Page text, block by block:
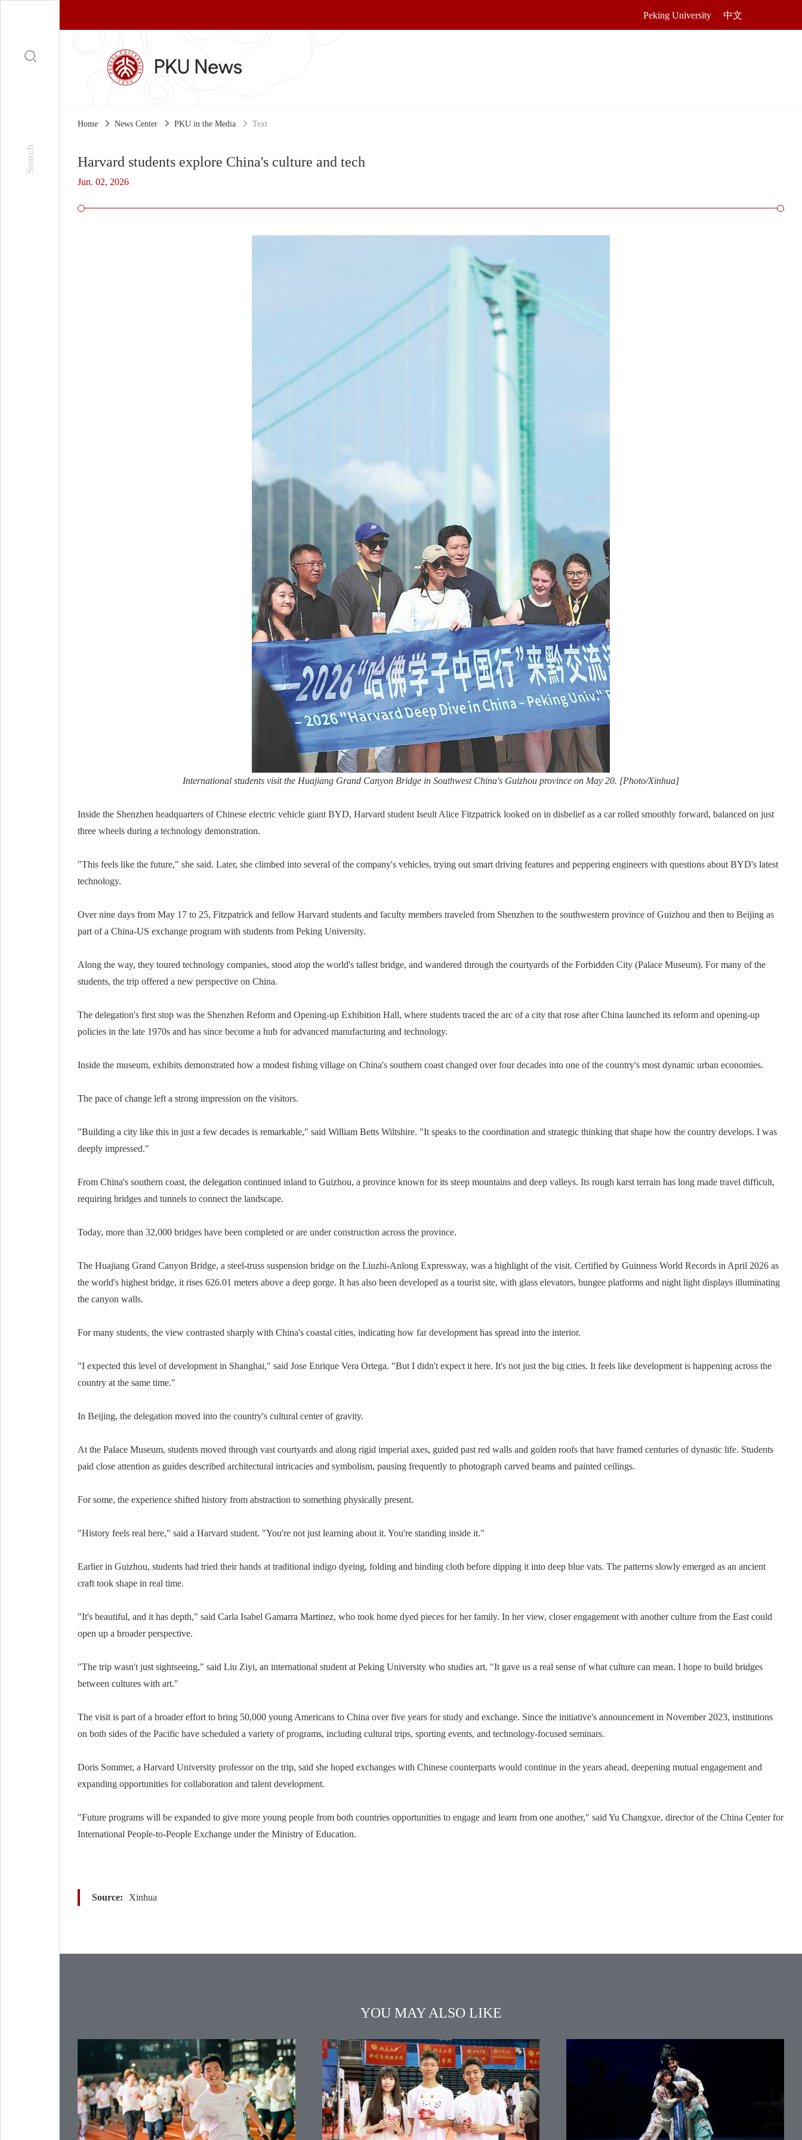
Peking University 中文
Home News Center PKU in the Media Text
Harvard students explore China's culture and tech
Jun. 02, 2026
International students visit the Huajiang Grand Canyon Bridge in Southwest China's Guizhou province on May 20. [Photo/Xinhua]
Inside the Shenzhen headquarters of Chinese electric vehicle giant BYD, Harvard student Iseult Alice Fitzpatrick looked on in disbelief as a car rolled smoothly forward, balanced on just
three wheels during a technology demonstration.
"This feels like the future," she said. Later, she climbed into several of the company's vehicles, trying out smart driving features and peppering engineers with questions about BYD's latest
technology.
Over nine days from May 17 to 25, Fitzpatrick and fellow Harvard students and faculty members traveled from Shenzhen to the southwestern province of Guizhou and then to Beijing as
part of a China-US exchange program with students from Peking University.
Along the way, they toured technology companies, stood atop the world's tallest bridge, and wandered through the courtyards of the Forbidden City (Palace Museum). For many of the
students, the trip offered a new perspective on China.
The delegation's first stop was the Shenzhen Reform and Opening-up Exhibition Hall, where students traced the arc of a city that rose after China launched its reform and opening-up
policies in the late 1970s and has since become a hub for advanced manufacturing and technology.
Inside the museum, exhibits demonstrated how a modest fishing village on China's southern coast changed over four decades into one of the country's most dynamic urban economies.
The pace of change left a strong impression on the visitors.
"Building a city like this in just a few decades is remarkable," said William Betts Wiltshire. "It speaks to the coordination and strategic thinking that shape how the country develops. I was
deeply impressed."
From China's southern coast, the delegation continued inland to Guizhou, a province known for its steep mountains and deep valleys. Its rough karst terrain has long made travel difficult,
requiring bridges and tunnels to connect the landscape.
Today, more than 32,000 bridges have been completed or are under construction across the province.
The Huajiang Grand Canyon Bridge, a steel-truss suspension bridge on the Liuzhi-Anlong Expressway, was a highlight of the visit. Certified by Guinness World Records in April 2026 as
the world's highest bridge, it rises 626.01 meters above a deep gorge. It has also been developed as a tourist site, with glass elevators, bungee platforms and night light displays illuminating
the canyon walls.
For many students, the view contrasted sharply with China's coastal cities, indicating how far development has spread into the interior.
"I expected this level of development in Shanghai," said Jose Enrique Vera Ortega. "But I didn't expect it here. It's not just the big cities. It feels like development is happening across the
country at the same time."
In Beijing, the delegation moved into the country's cultural center of gravity.
At the Palace Museum, students moved through vast courtyards and along rigid imperial axes, guided past red walls and golden roofs that have framed centuries of dynastic life. Students
paid close attention as guides described architectural intricacies and symbolism, pausing frequently to photograph carved beams and painted ceilings.
For some, the experience shifted history from abstraction to something physically present.
"History feels real here," said a Harvard student. "You're not just learning about it. You're standing inside it."
Earlier in Guizhou, students had tried their hands at traditional indigo dyeing, folding and binding cloth before dipping it into deep blue vats. The patterns slowly emerged as an ancient
craft took shape in real time.
"It's beautiful, and it has depth," said Carla Isabel Gamarra Martinez, who took home dyed pieces for her family. In her view, closer engagement with another culture from the East could
open up a broader perspective.
"The trip wasn't just sightseeing," said Liu Ziyi, an international student at Peking University who studies art. "It gave us a real sense of what culture can mean. I hope to build bridges
between cultures with art."
The visit is part of a broader effort to bring 50,000 young Americans to China over five years for study and exchange. Since the initiative's announcement in November 2023, institutions
on both sides of the Pacific have scheduled a variety of programs, including cultural trips, sporting events, and technology-focused seminars.
Doris Sommer, a Harvard University professor on the trip, said she hoped exchanges with Chinese counterparts would continue in the years ahead, deepening mutual engagement and
expanding opportunities for collaboration and talent development.
"Future programs will be expanded to give more young people from both countries opportunities to engage and learn from one another," said Yu Changxue, director of the China Center for
International People-to-People Exchange under the Ministry of Education.
Source: Xinhua
YOU MAY ALSO LIKE